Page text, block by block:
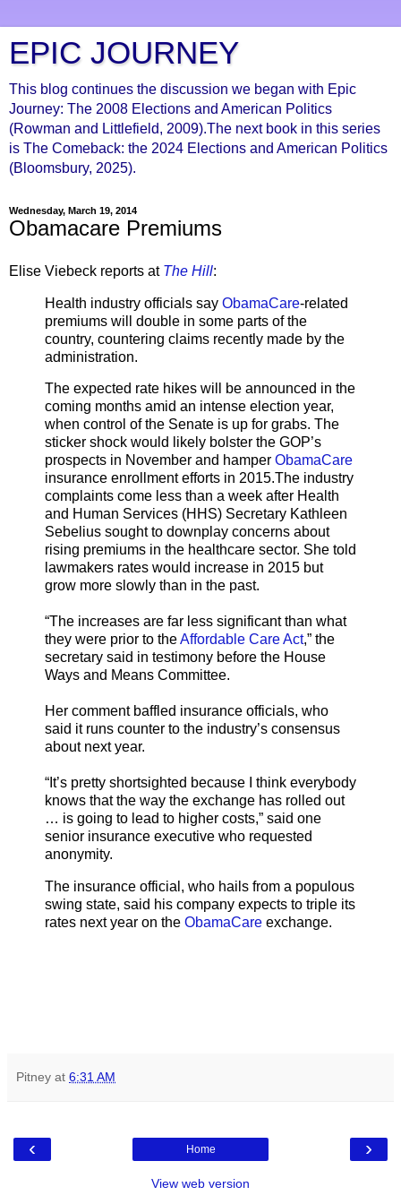
EPIC JOURNEY
This blog continues the discussion we began with Epic
Journey: The 2008 Elections and American Politics
(Rowman and Littlefield, 2009).The next book in this series
is The Comeback: the 2024 Elections and American Politics
(Bloomsbury, 2025).
Wednesday, March 19, 2014
Obamacare Premiums
Elise Viebeck reports at The Hill:
Health industry officials say ObamaCare-related
premiums will double in some parts of the
country, countering claims recently made by the
administration.
The expected rate hikes will be announced in the
coming months amid an intense election year,
when control of the Senate is up for grabs. The
sticker shock would likely bolster the GOP’s
prospects in November and hamper ObamaCare
insurance enrollment efforts in 2015.The industry
complaints come less than a week after Health
and Human Services (HHS) Secretary Kathleen
Sebelius sought to downplay concerns about
rising premiums in the healthcare sector. She told
lawmakers rates would increase in 2015 but
grow more slowly than in the past.
“The increases are far less significant than what
they were prior to theAffordable Care Act,” the
secretary said in testimony before the House
Ways and Means Committee.
Her comment baffled insurance officials, who
said it runs counter to the industry’s consensus
about next year.
“It’s pretty shortsighted because I think everybody
knows that the way the exchange has rolled out
… is going to lead to higher costs,” said one
senior insurance executive who requested
anonymity.
The insurance official, who hails from a populous
swing state, said his company expects to triple its
rates next year on the ObamaCare exchange.
Pitney at 6:31 AM
‹ ›
Home
View web version